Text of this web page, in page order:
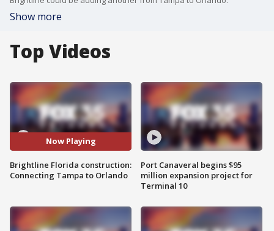
Show more
Top Videos
Now Playing
Brightline Florida construction:
Connecting Tampa to Orlando
Port Canaveral begins $95
million expansion project for
Terminal 10